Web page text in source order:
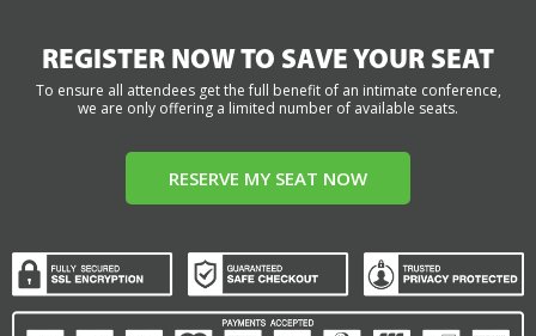
REGISTER NOW TO SAVE YOUR SEAT
To ensure all attendees get the full benefit of an intimate conference,
we are only offering a limited number of available seats.
RESERVE MY SEAT NOW